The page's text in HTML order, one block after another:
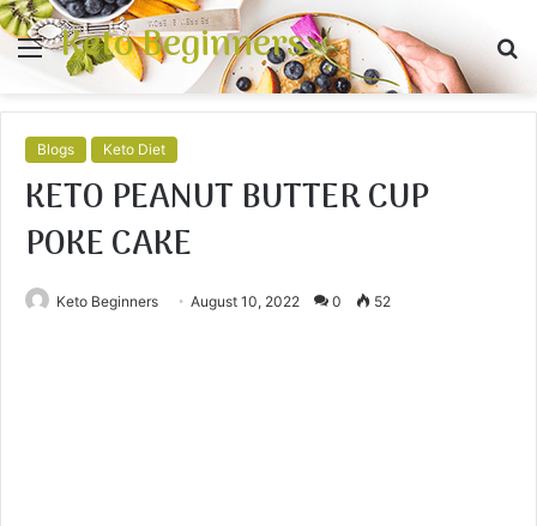
Menu
Keto Beginners
Blogs Keto Diet
KETO PEANUT BUTTER CUP
POKE CAKE
Keto Beginners August 10, 2022 0 52